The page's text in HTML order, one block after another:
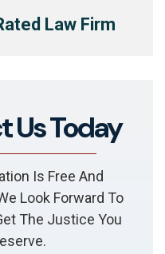
Law Firm
Us Today
Is Free And
Look Forward To
The Justice You